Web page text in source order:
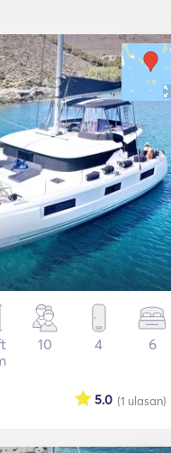
10 4 6
(1 ulasan)
5.0